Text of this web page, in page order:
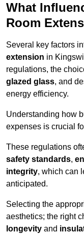
What
Room
Several key factors
extension in
regulations, the
glazed glass, and
energy efficiency.
Understanding how
expenses is crucial
These regulations
safety standards,
integrity, which can
anticipated.
Selecting the
aesthetics; the right
longevity and